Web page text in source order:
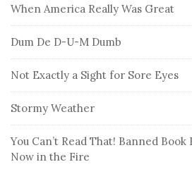
When America Really Was Great
Dum De D-U-M Dumb
Not Exactly a Sight for Sore Eyes
Stormy Weather
You Can’t Read That! Banned Book
Now in the Fire